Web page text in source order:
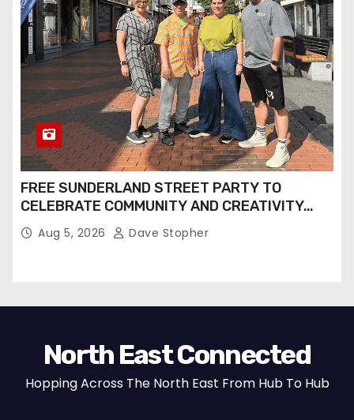
FREE SUNDERLAND STREET PARTY TO
CELEBRATE COMMUNITY AND CREATIVITY…
Aug 5, 2026 Dave Stopher
North East Connected
Hopping Across The North East From Hub To Hub